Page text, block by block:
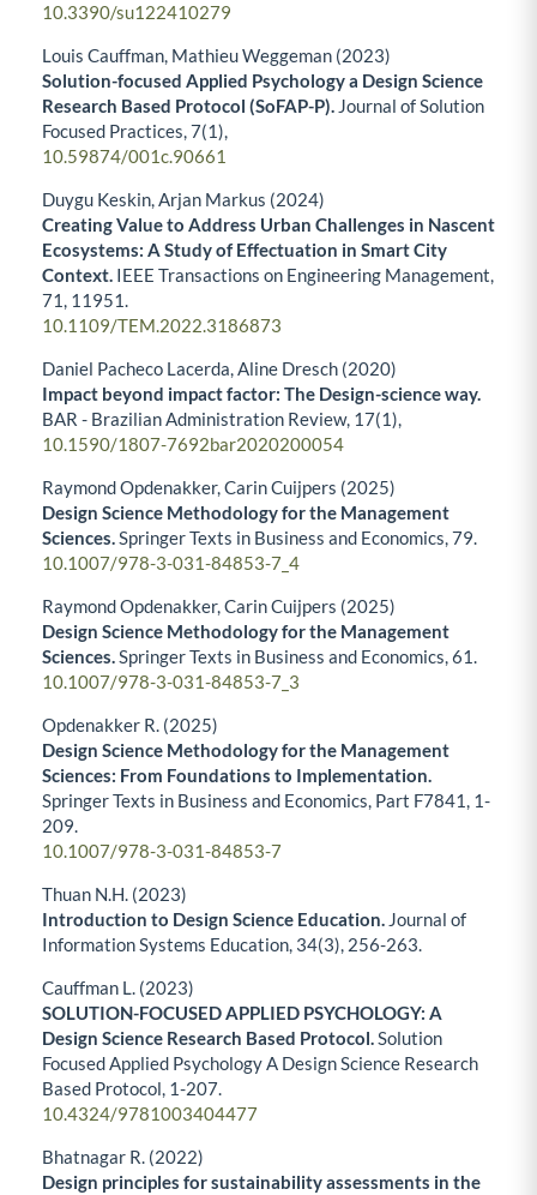
10.3390/su122410279
Louis Cauffman, Mathieu Weggeman (2023)
Solution-focused Applied Psychology a Design Science
Research Based Protocol (SoFAP-P). Journal of Solution
Focused Practices,7(1),
10.59874/001c.90661
Duygu Keskin, Arjan Markus (2024)
Creating Value to Address Urban Challenges in Nascent
Ecosystems: A Study of Effectuation in Smart City
Context. IEEE Transactions on Engineering Management,
71, 11951.
10.1109/TEM.2022.3186873
Daniel Pacheco Lacerda, Aline Dresch (2020)
Impact beyond impact factor: The Design-science way.
BAR - Brazilian Administration Review, 17(1),
10.1590/1807-7692bar2020200054
Raymond Opdenakker, Carin Cuijpers (2025)
Design Science Methodology for the Management
Sciences.Springer Texts in Business and Economics,79.
10.1007/978-3-031-84853-7_4
Raymond Opdenakker, Carin Cuijpers (2025)
Design Science Methodology for the Management
Sciences.Springer Texts in Business and Economics,61.
10.1007/978-3-031-84853-7_3
Opdenakker R. (2025)
Design Science Methodology for the Management
Sciences: From Foundations to Implementation.
Springer Texts in Business and Economics, Part F7841, 1-
209.
10.1007/978-3-031-84853-7
Thuan N.H. (2023)
Introduction to Design Science Education. Journal of
Information Systems Education, 34(3), 256-263.
Cauffman L. (2023)
SOLUTION-FOCUSED APPLIED PSYCHOLOGY: A
Design Science Research Based Protocol.Solution
Focused Applied Psychology A Design Science Research
Based Protocol, 1-207.
10.4324/9781003404477
Bhatnagar R. (2022)
Design principles for sustainability assessments in the